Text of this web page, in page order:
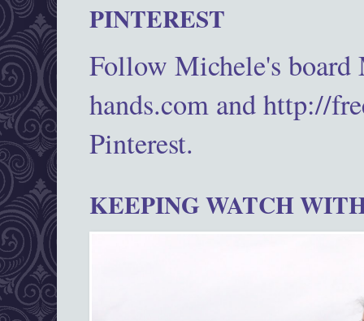
PINTEREST
Follow Michele's
hands.com and http://
Pinterest.
KEEPING WATCH